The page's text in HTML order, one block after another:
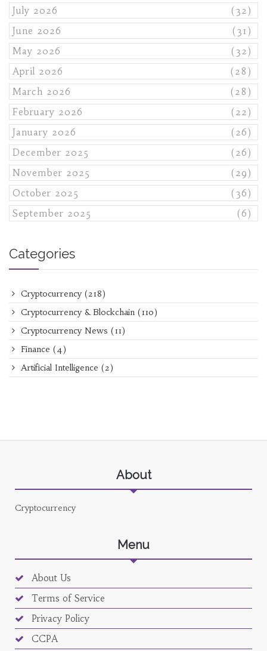
July 2026
(32)
June 2026
(31)
May 2026
(32)
April 2026
(28)
March 2026
(28)
February 2026
(22)
January 2026
(26)
December 2025
(26)
November 2025
(29)
October 2025
(36)
September 2025
(6)
Categories
Cryptocurrency (218)
Cryptocurrency & Blockchain (110)
Cryptocurrency News (11)
Finance (4)
Artificial Intelligence (2)
About
Cryptocurrency
Menu
About Us
Terms of Service
Privacy Policy
CCPA